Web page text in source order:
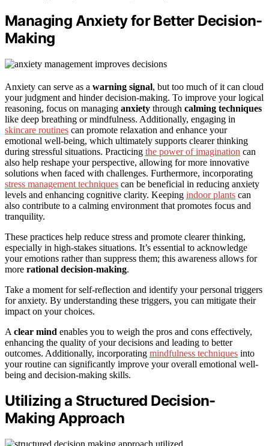
Managing Anxiety for Better Decision-
Making
Anxiety can serve as a warning signal, but too much of it can cloud
your judgment and hinder decision-making. To improve your logical
reasoning, focus on managing anxiety through calming techniques
like deep breathing or mindfulness. Additionally, engaging in
skincare routines can promote relaxation and enhance your
emotional well-being, which ultimately supports clearer thinking
during stressful situations. Practicing the power of imagination can
also help reshape your perspective, allowing for more innovative
solutions when faced with challenges. Furthermore, incorporating
stress management techniques can be beneficial in reducing anxiety
levels and enhancing cognitive clarity. Keeping indoor plants can
also contribute to a calming environment that promotes focus and
tranquility.
These practices help reduce stress and promote clearer thinking,
especially in high-stakes situations. It’s essential to acknowledge
your emotions rather than suppress them; this awareness allows for
more rational decision-making.
Take a moment for self-reflection and identify your personal triggers
for anxiety. By understanding these triggers, you can mitigate their
impact on your choices.
A clear mind enables you to weigh the pros and cons effectively,
enhancing the quality of your decisions and leading to better
outcomes. Additionally, incorporating mindfulness techniques into
your routine can significantly improve your overall emotional well-
being and decision-making skills.
Utilizing a Structured Decision-
Making Approach